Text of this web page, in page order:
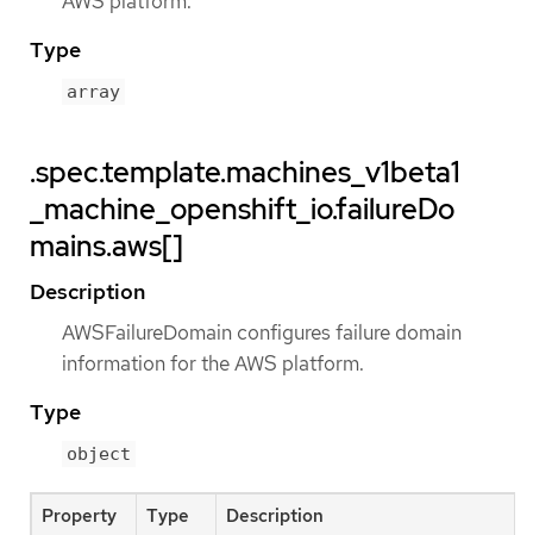
Type
array
.spec.template.machines_v1beta1
_machine_openshift_io.failureDo
mains.aws[]
Description
AWSFailureDomain configures failure domain
information for the AWS platform.
Type
object
Property Type Description